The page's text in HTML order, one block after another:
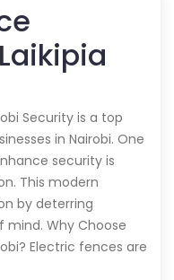
Security is a top
in Nairobi. One
security is
This modern
by deterring
mind. Why Choose
Electric fences are